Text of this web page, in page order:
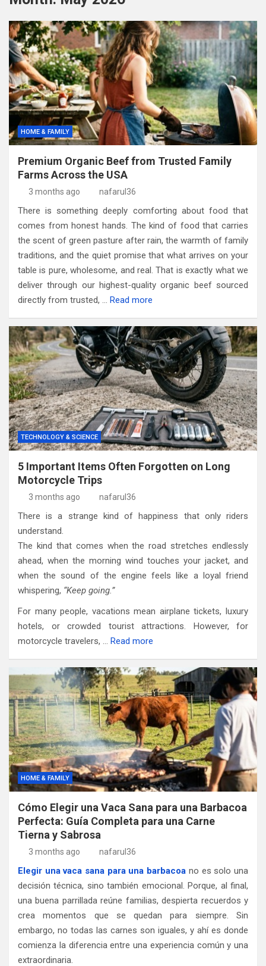
HOME & FAMILY
Premium Organic Beef from Trusted Family
Farms Across the USA
3 months ago nafarul36
There is something deeply comforting about food that
comes from honest hands. The kind of food that carries
the scent of green pasture after rain, the warmth of family
traditions, and the quiet promise that what arrives on your
table is pure, wholesome, and real. That is exactly what we
deliver through our highest-quality organic beef sourced
directly from trusted, … Read more
TECHNOLOGY & SCIENCE
5 Important Items Often Forgotten on Long
Motorcycle Trips
3 months ago nafarul36
There is a strange kind of happiness that only riders
understand.
The kind that comes when the road stretches endlessly
ahead, when the morning wind touches your jacket, and
when the sound of the engine feels like a loyal friend
whispering, “Keep going.”
For many people, vacations mean airplane tickets, luxury
hotels, or crowded tourist attractions. However, for
motorcycle travelers, … Read more
HOME & FAMILY
Cómo Elegir una Vaca Sana para una Barbacoa
Perfecta: Guía Completa para una Carne
Tierna y Sabrosa
3 months ago nafarul36
Elegir una vaca sana para una barbacoa no es solo una
decisión técnica, sino también emocional. Porque, al final,
una buena parrillada reúne familias, despierta recuerdos y
crea momentos que se quedan para siempre. Sin
embargo, no todas las carnes son iguales, y ahí es donde
comienza la diferencia entre una experiencia común y una
extraordinaria.